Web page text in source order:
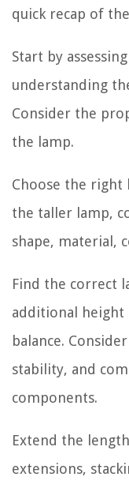
quick recap of
Start by
understanding
Consider the
the lamp.
Choose the right
the taller lamp,
shape, material,
Find the correct
additional height
balance.
stability, and
components.
Extend the
extensions,